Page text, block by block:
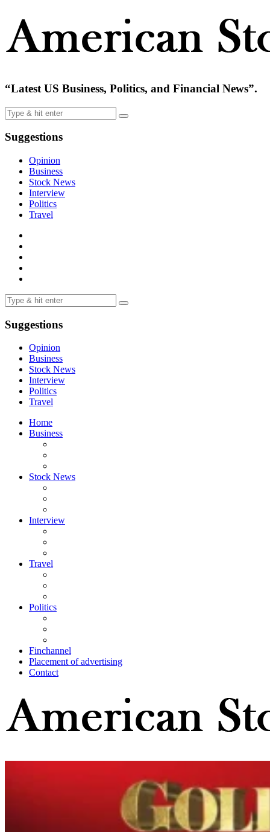
“Latest US Business, Politics, and Financial News”.
Suggestions
Opinion
Business
Stock News
Interview
Politics
Travel
Suggestions
Opinion
Business
Stock News
Interview
Politics
Travel
Home
Business
Stock News
Interview
Travel
Politics
Finchannel
Placement of advertising
Contact